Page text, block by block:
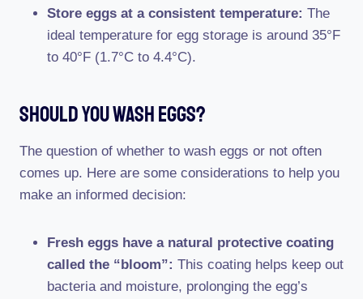
Store eggs at a consistent temperature: The
ideal temperature for egg storage is around 35°F
to 40°F (1.7°C to 4.4°C).
Should You Wash Eggs?
The question of whether to wash eggs or not often
comes up. Here are some considerations to help you
make an informed decision:
Fresh eggs have a natural protective coating
called the “bloom”: This coating helps keep out
bacteria and moisture, prolonging the egg’s